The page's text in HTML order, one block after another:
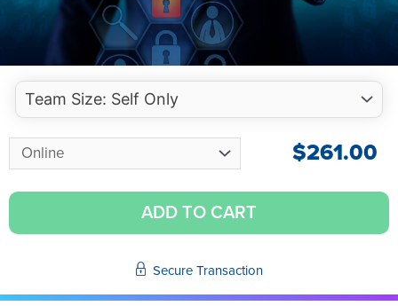
$261.00
ADD TO CART
Secure Transaction